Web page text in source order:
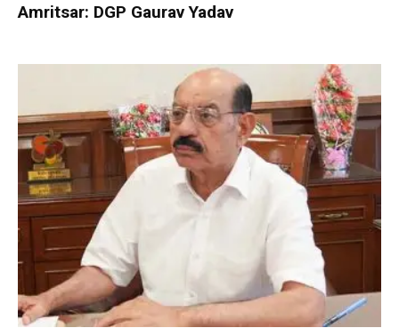
Amritsar: DGP Gaurav Yadav